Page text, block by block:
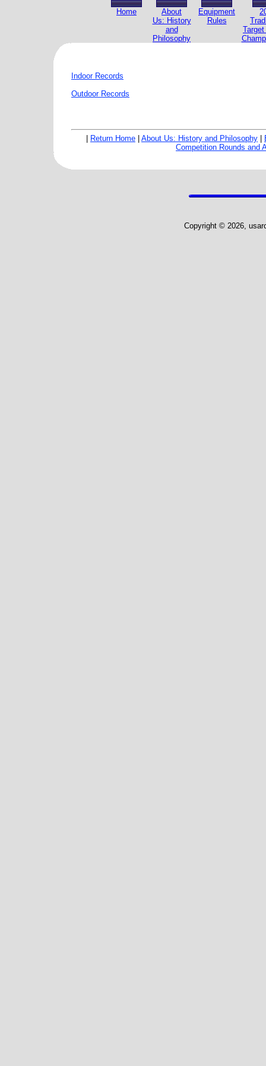
Home
About
Us: History
and
Philosophy
Equipment
Rules
Indoor Records
Outdoor Records
Return Home About Us: History and Philosophy
Competition Rounds and
Copyright © 2026,